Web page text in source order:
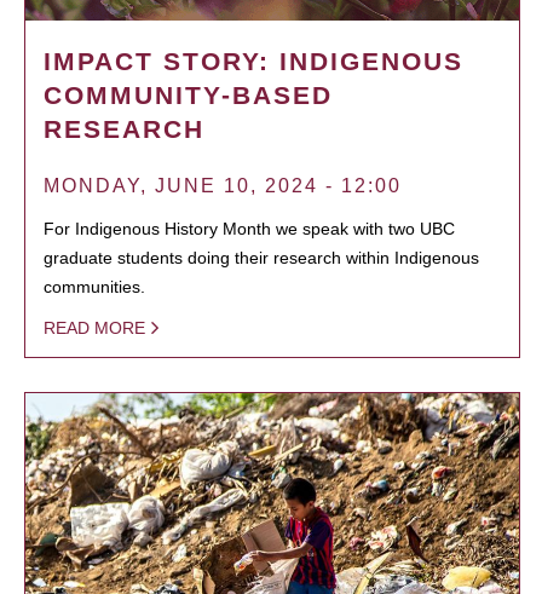
IMPACT STORY: INDIGENOUS
COMMUNITY-BASED
RESEARCH
MONDAY, JUNE 10, 2024 - 12:00
For Indigenous History Month we speak with two UBC
graduate students doing their research within Indigenous
communities.
READ MORE